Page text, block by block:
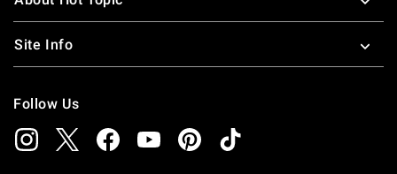
Site Info
Follow Us